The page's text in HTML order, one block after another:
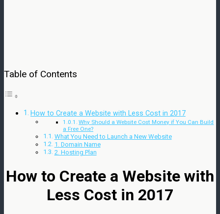
Table of Contents
How to Create a Website with Less Cost in 2017
Why Should a Website Cost Money if You Can Build
a Free One?
What You Need to Launch a New Website
1. Domain Name
2. Hosting Plan
How to Create a Website with
Less Cost in 2017